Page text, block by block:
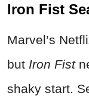
Iron Fist
Marvel’s
but Iron Fist
shaky start.